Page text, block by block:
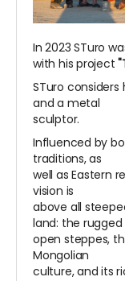
In 2023 STuro
with his project
STuro
and a metal
sculptor.
Influenced by
traditions, as
well as Eastern
vision is
above all
land: the rugged
open steppes,
Mongolian
culture, and its